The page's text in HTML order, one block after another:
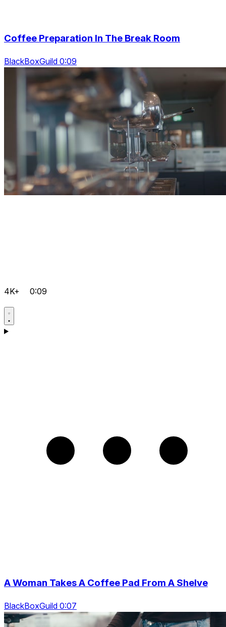
Coffee Preparation In The Break Room
BlackBoxGuild 0:09
4K+ 0:09
A Woman Takes A Coffee Pad From A Shelve
BlackBoxGuild 0:07